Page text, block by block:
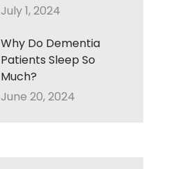
July 1, 2024
Why Do Dementia
Patients Sleep So
Much?
June 20, 2024